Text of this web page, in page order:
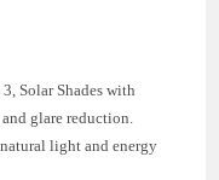
Solar Shades with
glare reduction.
light and energy